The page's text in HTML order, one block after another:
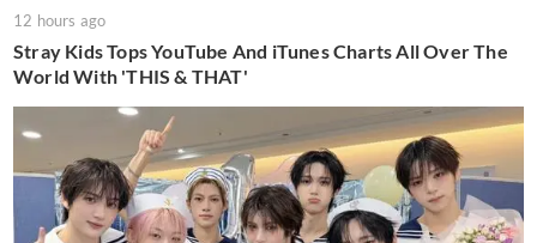
12 hours ago
Stray Kids Tops YouTube And iTunes Charts All Over The
World With 'THIS & THAT'